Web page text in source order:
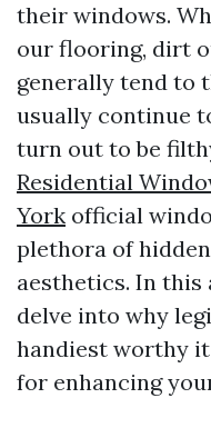
their windows.
our flooring, dirt
generally tend to
usually continue
turn out to be
Residential
York official
plethora of
aesthetics. In this
delve into why
handiest worthy
for enhancing